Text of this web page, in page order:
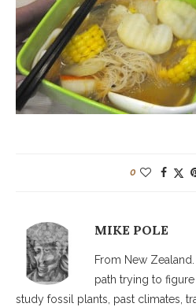
0
MIKE POLE
From New
path trying to
study fossil plants, past climates,